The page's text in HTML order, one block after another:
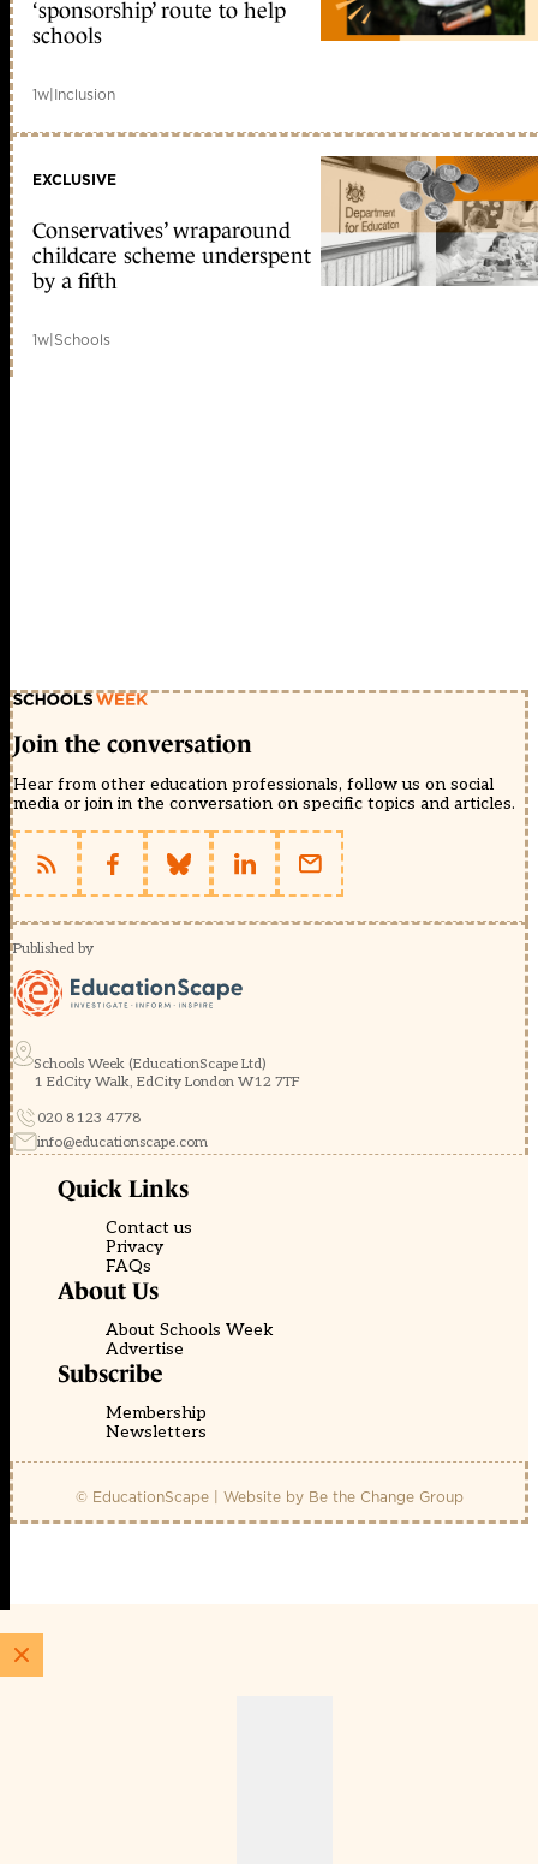
‘sponsorship’ route to help
schools
1w|Inclusion
EXCLUSIVE
Conservatives’ wraparound
childcare scheme underspent
by a fifth
1w|Schools
Join the conversation
Hear from other education professionals, follow us on social
media or join in the conversation on specific topics and articles.
Published by
Schools Week (EducationScape Ltd)
1 EdCity Walk, EdCity London W12 7TF
020 8123 4778
info@educationscape.com
Quick Links
Contact us
Privacy
FAQs
About Us
About Schools Week
Advertise
Subscribe
Membership
Newsletters
© EducationScape | Website by Be the Change Group